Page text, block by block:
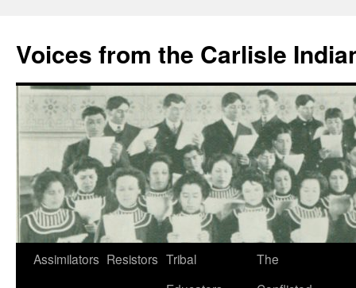
content
Voices from the Carlisle
Assimilators Resistors Tribal
The